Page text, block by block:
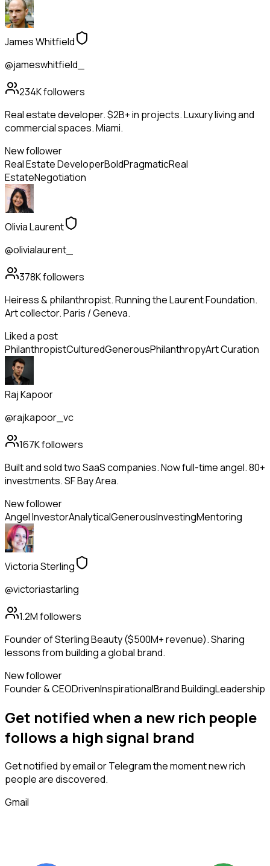
James Whitfield
@jameswhitfield_
234Kfollowers
Real estate developer. $2B+ in projects. Luxury living and
commercial spaces. Miami.
New follower
Real Estate DeveloperBoldPragmaticReal
EstateNegotiation
Olivia Laurent
@olivialaurent_
378Kfollowers
Heiress & philanthropist. Running the Laurent Foundation.
Art collector. Paris / Geneva.
Liked a post
PhilanthropistCulturedGenerousPhilanthropyArt Curation
Raj Kapoor
@rajkapoor_vc
167Kfollowers
Built and sold two SaaS companies. Now full-time angel. 80+
investments. SF Bay Area.
New follower
Angel InvestorAnalyticalGenerousInvestingMentoring
Victoria Sterling
@victoriastarling
1.2Mfollowers
Founder of Sterling Beauty ($500M+ revenue). Sharing
lessons from building a global brand.
New follower
Founder & CEODrivenInspirationalBrand BuildingLeadership
Get notified when a new rich people
follows a high signal brand
Get notified by email or Telegram the moment newrich
peopleare discovered.
Gmail